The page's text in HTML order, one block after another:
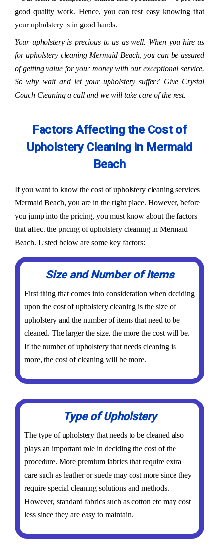
good quality work. Hence, you can rest easy knowing that
your upholstery is in good hands.
Your upholstery is precious to us as well. When you hire us
for upholstery cleaning Mermaid Beach, you can be assured
of getting value for your money with our exceptional service.
So why wait and let your upholstery suffer? Give Crystal
Couch Cleaning a call and we will take care of the rest.
Factors Affecting the Cost of
Upholstery Cleaning in Mermaid
Beach
If you want to know the cost of upholstery cleaning services
Mermaid Beach, you are in the right place. However, before
you jump into the pricing, you must know about the factors
that affect the pricing of upholstery cleaning in Mermaid
Beach. Listed below are some key factors:
Size and Number of Items
First thing that comes into consideration when deciding
upon the cost of upholstery cleaning is the size of
upholstery and the number of items that need to be
cleaned. The larger the size, the more the cost will be.
If the number of upholstery that needs cleaning is
more, the cost of cleaning will be more.
Type of Upholstery
The type of upholstery that needs to be cleaned also
plays an important role in deciding the cost of the
procedure. More premium fabrics that require extra
care such as leather or suede may cost more since they
require special cleaning solutions and methods.
However, standard fabrics such as cotton etc may cost
less since they are easy to maintain.